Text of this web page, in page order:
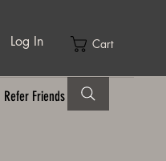
Log In Cart
Refer Friends